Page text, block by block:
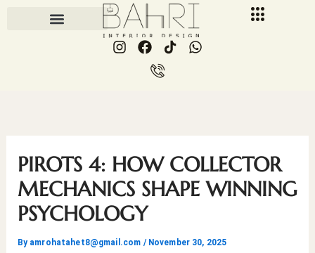
I
n
m
F
a
c
W
h
o
n
e
-
c
l
PIROTS 4: HOW COLLECTOR
MECHANICS SHAPE WINNING
PSYCHOLOGY
By amrohatahet8@gmail.com / November 30, 2025